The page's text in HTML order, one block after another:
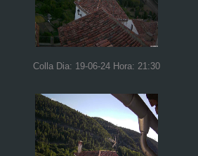
Colla Dia: 19-06-24 Hora: 21:30